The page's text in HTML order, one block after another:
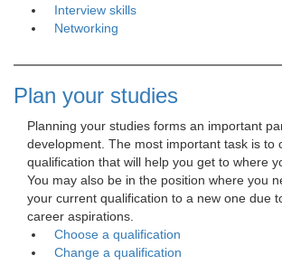
Interview skills
Networking
Plan your studies
Planning your studies forms an important
development. The most important task is to
qualification that will help you get to where
You may also be in the position where you
your current qualification to a new one due
career aspirations.
Choose a qualification
Change a qualification